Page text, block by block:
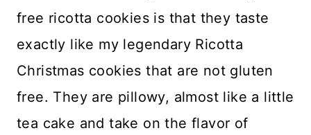
free ricotta cookies is that they taste
exactly like my legendary Ricotta
Christmas cookies that are not gluten
free. They are pillowy, almost like a little
tea cake and take on the flavor of